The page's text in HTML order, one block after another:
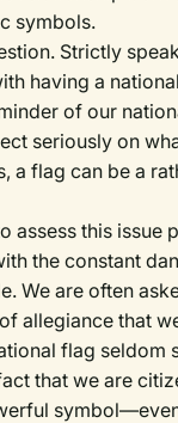
symbols.
Strictly
having a
of our
seriously on
a flag can be a
assess this issue
the constant
We are often
allegiance that
flag seldom
that we are